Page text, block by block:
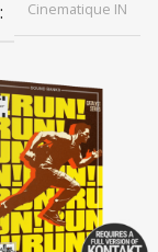
Cinematique IN